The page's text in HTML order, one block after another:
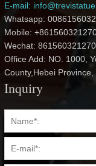
E-mail:
Whatsapp:
Mobile:
Wechat:
Office Add: NO. 1000,
County,Hebei
Inquiry